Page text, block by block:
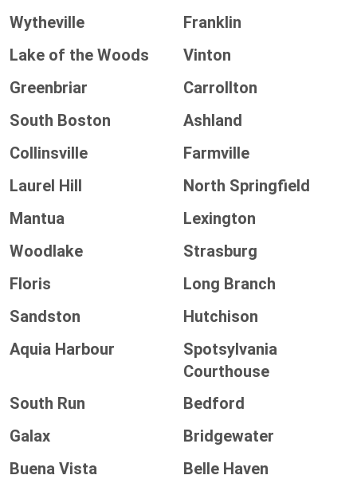
Wytheville
Franklin
Lake of the Woods
Vinton
Greenbriar
Carrollton
South Boston
Ashland
Collinsville
Farmville
Laurel Hill
North Springfield
Mantua
Lexington
Woodlake
Strasburg
Floris
Long Branch
Sandston
Hutchison
Aquia Harbour
Spotsylvania
Courthouse
South Run
Bedford
Galax
Bridgewater
Buena Vista
Belle Haven